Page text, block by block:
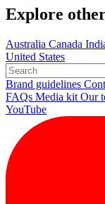
Explore
Australia Canada
United States
Brand guidelines
FAQs Media kit Our
YouTube